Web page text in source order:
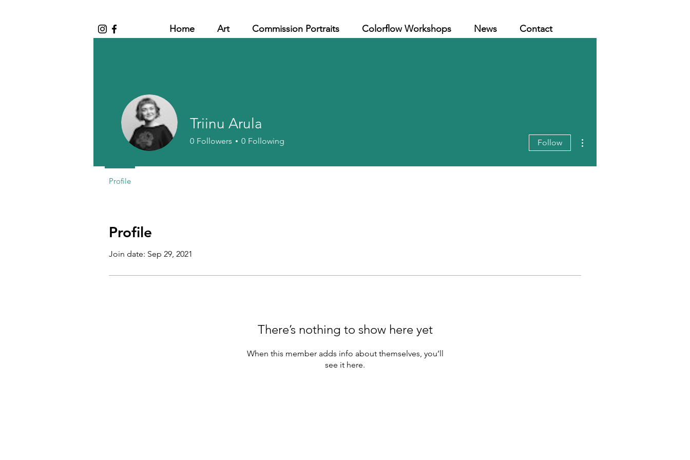
Home Art Commission Portraits Colorflow Workshops News Contact
Profile
Join date: Sep 29, 2021
There’s nothing to show here yet
When this member adds info about themselves, you’ll
see it here.
Triinu Arula
0 Followers 0 Following Follow
Profile